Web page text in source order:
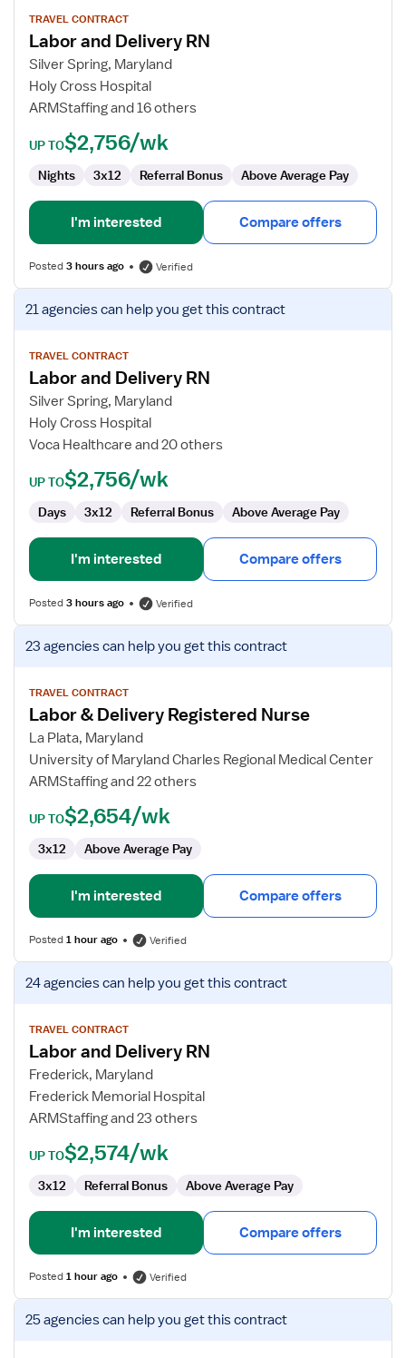
for
Labor
and
Delivery
RN
TRAVEL CONTRACT
Labor and Delivery RN
Silver Spring, Maryland
Holy Cross Hospital
ARMStaffing and 16 others
UP TO$2,756/wk
Nights 3x12 Referral Bonus Above Average Pay
I'm interested Compare offers
Posted3 hours ago Verified
View
job
for
Labor
and
Delivery
RN
21 agenciescan help you get this contract
TRAVEL CONTRACT
Labor and Delivery RN
Silver Spring, Maryland
Holy Cross Hospital
Voca Healthcare and 20 others
UP TO$2,756/wk
Days 3x12 Referral Bonus Above Average Pay
I'm interested Compare offers
Posted3 hours ago Verified
View
job
for
Labor
Delivery
Registered
23 agenciescan help you get this contract
TRAVEL CONTRACT
Labor & Delivery Registered Nurse
La Plata, Maryland
University of Maryland Charles Regional Medical Center
ARMStaffing and 22 others
UP TO$2,654/wk
3x12 Above Average Pay
I'm interested Compare offers
Posted1 hour ago Verified
View
job
for
Labor
and
Delivery
RN
24 agenciescan help you get this contract
TRAVEL CONTRACT
Labor and Delivery RN
Frederick, Maryland
Frederick Memorial Hospital
ARMStaffing and 23 others
UP TO$2,574/wk
3x12 Referral Bonus Above Average Pay
I'm interested Compare offers
Posted1 hour ago Verified
View
job
25 agenciescan help you get this contract